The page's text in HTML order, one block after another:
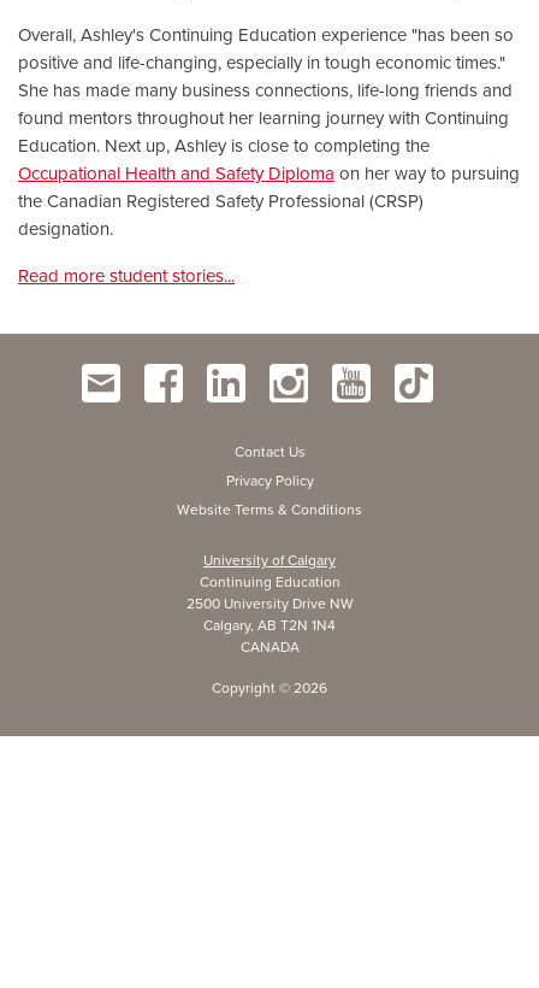
Overall, Ashley's Continuing Education experience "has been so
positive and life-changing, especially in tough economic times."
She has made many business connections, life-long friends and
found mentors throughout her learning journey with Continuing
Education. Next up, Ashley is close to completing the
Occupational Health and Safety Diploma on her way to pursuing
the Canadian Registered Safety Professional (CRSP)
designation.
Read more student stories...
Contact Us
Privacy Policy
Website Terms & Conditions
University of Calgary
Continuing Education
2500 University Drive NW
Calgary, AB T2N 1N4
CANADA
Copyright © 2026